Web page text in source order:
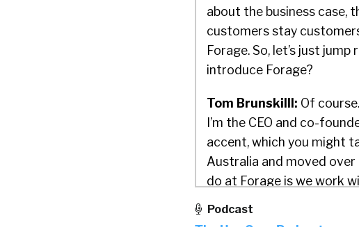
about the business case,
customers stay
Forage. So, let’s just
introduce Forage?
Tom Brunskilll: Of
I’m the CEO and co-
accent, which you might
Australia and moved
do at Forage is we work
Podcast